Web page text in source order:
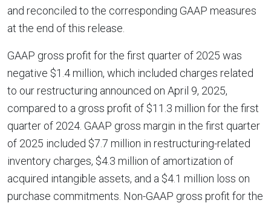
and reconciled to the corresponding GAAP measures
at the end of this release.
GAAP gross profit for the first quarter of 2025 was
negative $1.4 million, which included charges related
to our restructuring announced on April 9, 2025,
compared to a gross profit of $11.3 million for the first
quarter of 2024. GAAP gross margin in the first quarter
of 2025 included $7.7 million in restructuring-related
inventory charges, $4.3 million of amortization of
acquired intangible assets, and a $4.1 million loss on
purchase commitments. Non-GAAP gross profit for the